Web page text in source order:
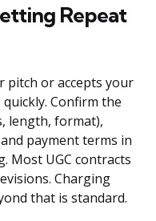
Repeat
pitch or accepts your
Confirm the
length, format),
payment terms in
Most UGC contracts
Charging
that is standard.